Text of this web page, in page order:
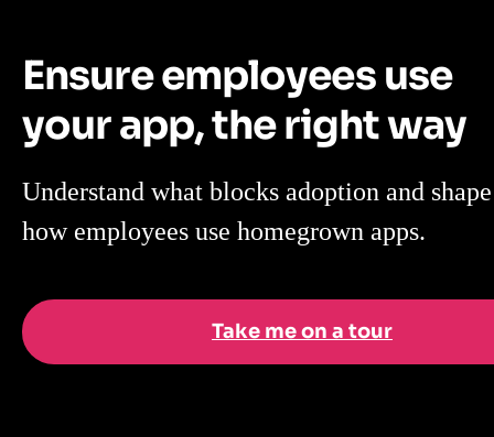
Ensure employees use
your app, the right way
Understand what blocks adoption and shape
how employees use homegrown apps.
Take me on a tour